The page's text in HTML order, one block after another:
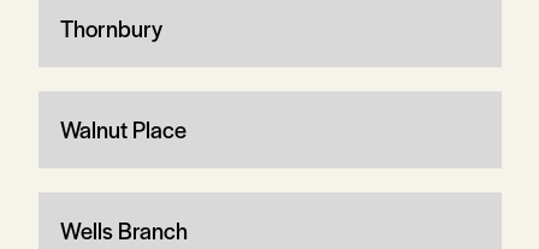
Thornbury
Walnut Place
Wells Branch